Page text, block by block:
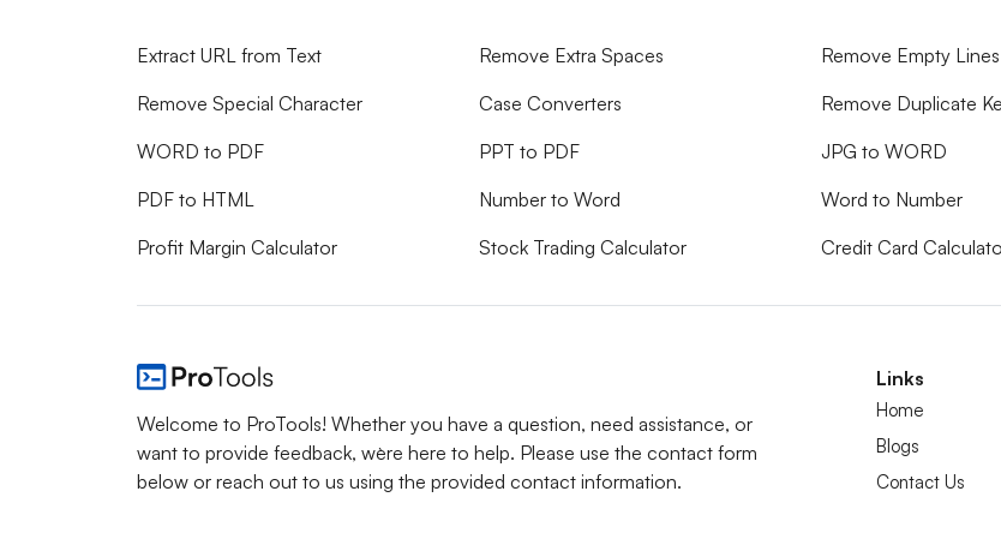
Extract URL from Text Remove Extra Spaces Remove Empty Lines
Remove Special Character
Case Converters Remove Duplicate
WORD to PDF
PPT to PDF JPG to WORD
PDF to HTML
Number to Word Word to Number
Profit Margin Calculator
Stock Trading Calculator Credit Card
Welcome to ProTools! Whether you have a question, need assistance, or
want to provide feedback, we`re here to help. Please use the contact form
below or reach out to us using the provided contact information.
Links
Home
Blogs
Contact Us